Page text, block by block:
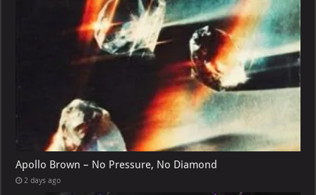
Apollo Brown – No Pressure, No Diamond
2 days ago